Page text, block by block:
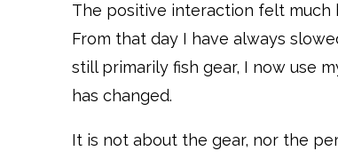
The positive interaction felt much
From that day I have always
still primarily fish gear, I now use
has changed.
It is not about the gear, nor the